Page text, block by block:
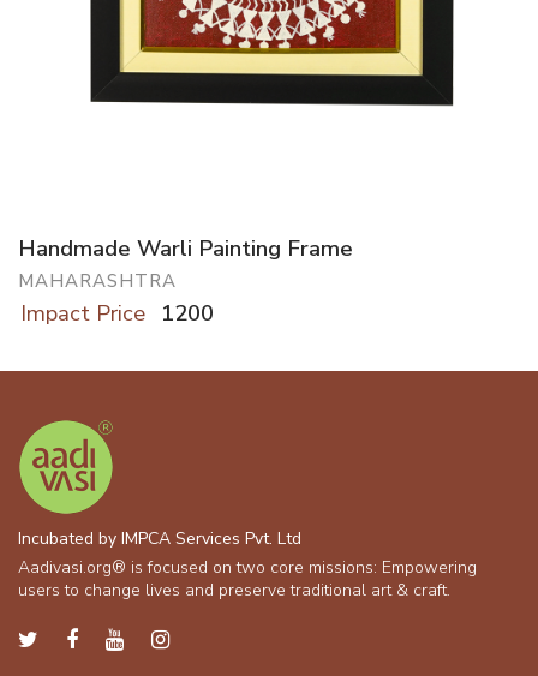
Handmade Warli Painting Frame
MAHARASHTRA
Impact Price 1200
Incubated by IMPCA Services Pvt. Ltd
Aadivasi.org® is focused on two core missions: Empowering
users to change lives and preserve traditional art & craft.